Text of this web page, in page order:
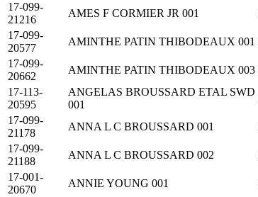
17-099-
21216
AMES F CORMIER JR 001
17-099-
20577
AMINTHE PATIN THIBODEAUX 001
17-099-
20662
AMINTHE PATIN THIBODEAUX 003
17-113-
20595
ANGELAS BROUSSARD ETAL SWD
001
17-099-
21178
ANNA L C BROUSSARD 001
17-099-
21188
ANNA L C BROUSSARD 002
17-001-
20670
ANNIE YOUNG 001